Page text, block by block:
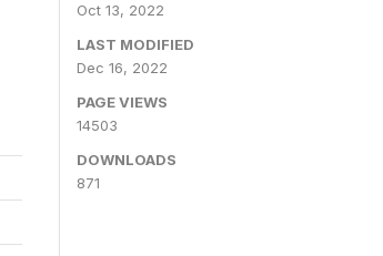
Oct 13, 2022
LAST MODIFIED
Dec 16, 2022
PAGE VIEWS
14503
DOWNLOADS
871